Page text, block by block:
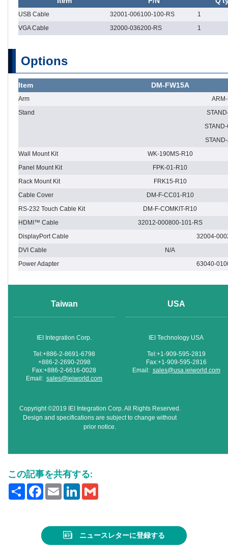
USB Cable 32001-006100-100-RS
1
VGA Cable
32000-036200-RS 1
Options
Item DM-FW15A
Arm
Stand
Wall Mount Kit
WK-190MS-R10
Panel Mount Kit
FPK-01-R10
Rack Mount Kit
FRK15-R10
Cable Cover
DM-F-CC01-R10
RS-232 Touch Cable Kit
DM-F-COMKIT-R10
HDMI™ Cable
32012-000800-101-RS
DisplayPort Cable
32004-
DVI Cable
N/A
Power Adapter
63040-
Taiwan
IEI Integration Corp.
Tel:+886-2-8691-6798
+886-2-2690-2098
Fax:+886-2-6616-0028
Email: sales@ieiworld.com
USA
IEI Technology USA
Tel:+1-909-595-2819
Fax:+1-909-595-2816
Email: sales@usa.ieiworld.com
Copyright ©2019 IEI Integration Corp. All Rights Reserved.
Design and specifications are subject to change without
prior notice.
この記事を共有する:
ShareFacebook
EmailLinkedIn
ニュースレターに登録する